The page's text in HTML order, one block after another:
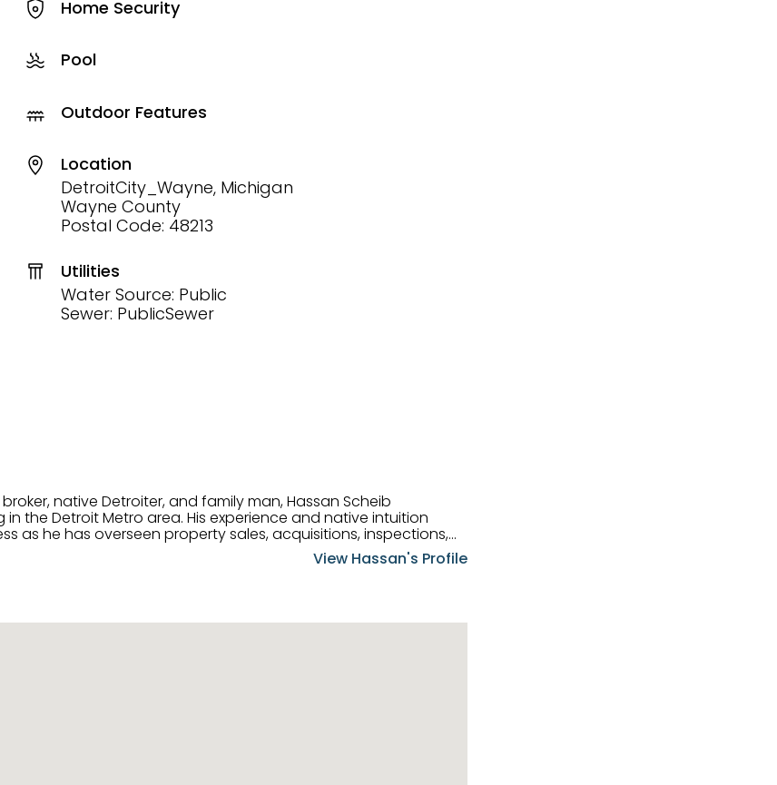
Home Security
Pool
Outdoor Features
Location
DetroitCity_Wayne, Michigan
Wayne County
Postal Code: 48213
Utilities
Water Source: Public
Sewer: PublicSewer
native Detroiter, and family man, Hassan Scheib
the Detroit Metro area. His experience and native intuition
as he has overseen property sales, acquisitions, inspections,
Hassan combines keen business acumen, finance know-how,
and he is skilled in Portfolio Sales, Investor Relations,
View Hassan's Profile